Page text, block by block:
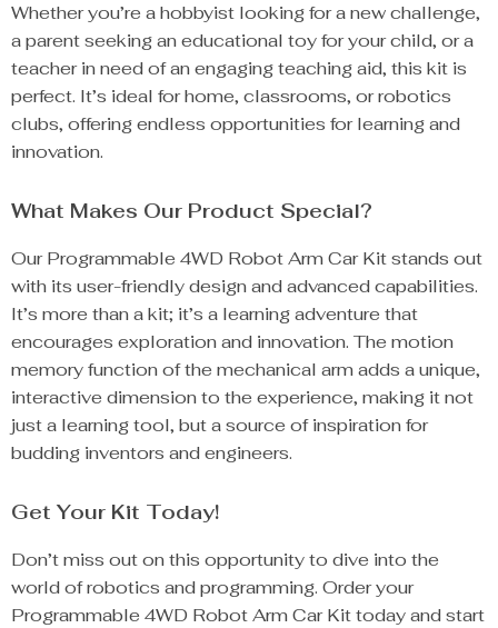
Whether you’re a hobbyist looking for a new challenge,
a parent seeking an educational toy for your child, or a
teacher in need of an engaging teaching aid, this kit is
perfect. It’s ideal for home, classrooms, or robotics
clubs, offering endless opportunities for learning and
innovation.
What Makes Our Product Special?
Our Programmable 4WD Robot Arm Car Kit stands out
with its user-friendly design and advanced capabilities.
It’s more than a kit; it’s a learning adventure that
encourages exploration and innovation. The motion
memory function of the mechanical arm adds a unique,
interactive dimension to the experience, making it not
just a learning tool, but a source of inspiration for
budding inventors and engineers.
Get Your Kit Today!
Don’t miss out on this opportunity to dive into the
world of robotics and programming. Order your
Programmable 4WD Robot Arm Car Kit today and start